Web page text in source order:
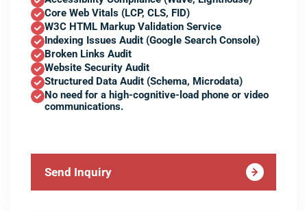
Core Web Vitals (LCP, CLS, FID)
W3C HTML Markup Validation Service
Indexing Issues Audit (Google Search Console)
Broken Links Audit
Website Security Audit
Structured Data Audit (Schema, Microdata)
No need for a high-cognitive-load phone or video
communications.
Send Inquiry